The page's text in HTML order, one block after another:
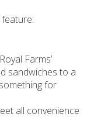
Farms’
sandwiches to a
for
all convenience